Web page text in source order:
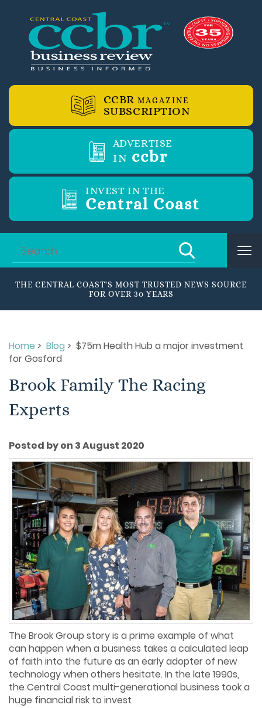
CCBR MAGAZINE
SUBSCRIPTION
ADVERTISE
IN ccbr
INVEST IN THE
Central Coast
THE CENTRAL COAST'S MOST TRUSTED NEWS SOURCE
FOR OVER 30 YEARS
Home > Blog > $75m Health Hub a major investment
for Gosford
Brook Family The Racing
Experts
Posted by on 3 August 2020
The Brook Group story is a prime example of what
can happen when a business takes a calculated leap
of faith into the future as an early adopter of new
technology when others hesitate. In the late 1990s,
the Central Coast multi-generational business took a
huge financial risk to invest